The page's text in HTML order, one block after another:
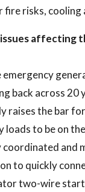
risks,
affecting
back across
raises the bar
to be on
and
to quickly
two-wire